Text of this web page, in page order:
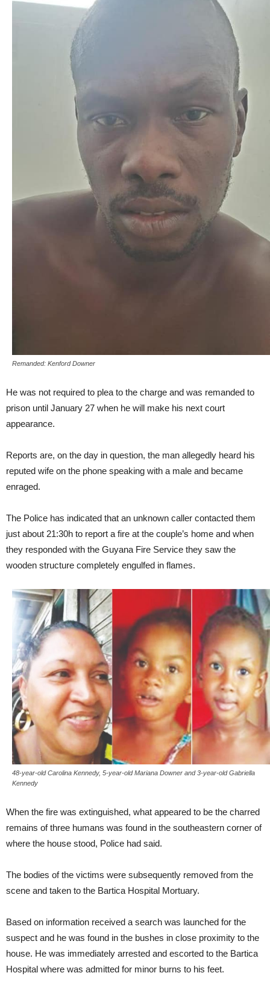
Remanded: Kenford Downer
He was not required to plea to the charge and was remanded to
prison until January 27 when he will make his next court
appearance.
Reports are, on the day in question, the man allegedly heard his
reputed wife on the phone speaking with a male and became
enraged.
The Police has indicated that an unknown caller contacted them
just about 21:30h to report a fire at the couple’s home and when
they responded with the Guyana Fire Service they saw the
wooden structure completely engulfed in flames.
48-year-old Carolina Kennedy, 5-year-old Mariana Downer and 3-year-old Gabriella
Kennedy
When the fire was extinguished, what appeared to be the charred
remains of three humans was found in the southeastern corner of
where the house stood, Police had said.
The bodies of the victims were subsequently removed from the
scene and taken to the Bartica Hospital Mortuary.
Based on information received a search was launched for the
suspect and he was found in the bushes in close proximity to the
house. He was immediately arrested and escorted to the Bartica
Hospital where was admitted for minor burns to his feet.